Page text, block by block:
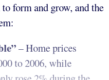
form and grow, and the
– Home prices
to 2006, while